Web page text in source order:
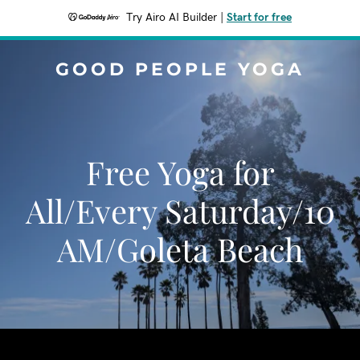
Try Airo AI Builder Start for free
GOOD PEOPLE YOGA
Free Yoga for
All/Every Saturday/10
AM/Goleta Beach